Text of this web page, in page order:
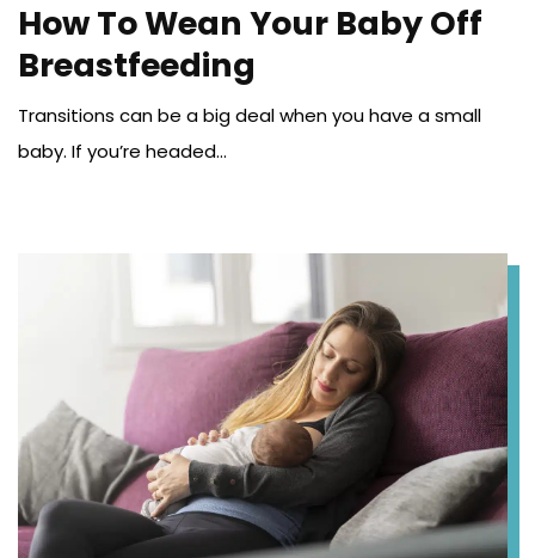
How To Wean Your Baby Off
Breastfeeding
Transitions can be a big deal when you have a small
baby. If you’re headed...